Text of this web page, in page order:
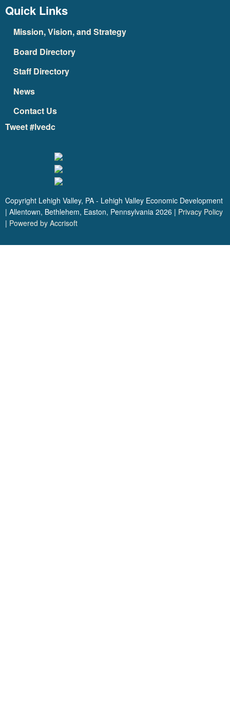
Quick Links
Mission, Vision, and Strategy
Board Directory
Staff Directory
News
Contact Us
Tweet #lvedc
Copyright Lehigh Valley, PA - Lehigh Valley Economic Development
| Allentown, Bethlehem, Easton, Pennsylvania 2026 | Privacy Policy
| Powered by Accrisoft